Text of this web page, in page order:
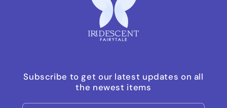
Subscribe to get our latest updates on all
the newest items